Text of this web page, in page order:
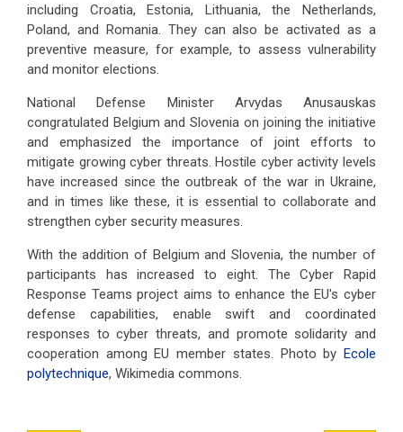
including Croatia, Estonia, Lithuania, the Netherlands,
Poland, and Romania. They can also be activated as a
preventive measure, for example, to assess vulnerability
and monitor elections.
National Defense Minister Arvydas Anusauskas
congratulated Belgium and Slovenia on joining the initiative
and emphasized the importance of joint efforts to
mitigate growing cyber threats. Hostile cyber activity levels
have increased since the outbreak of the war in Ukraine,
and in times like these, it is essential to collaborate and
strengthen cyber security measures.
With the addition of Belgium and Slovenia, the number of
participants has increased to eight. The Cyber Rapid
Response Teams project aims to enhance the EU's cyber
defense capabilities, enable swift and coordinated
responses to cyber threats, and promote solidarity and
cooperation among EU member states. Photo by Ecole
polytechnique, Wikimedia commons.